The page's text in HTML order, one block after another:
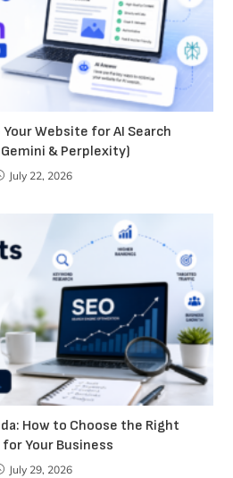
Website for AI Search
Gemini & Perplexity)
July 22, 2026
How to Choose the Right
Your Business
July 29, 2026